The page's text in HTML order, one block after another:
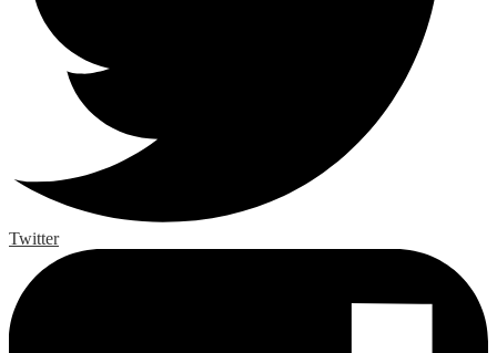
Twitter